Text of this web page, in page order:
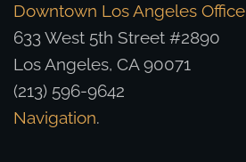
Downtown Los Angeles Office
633 West 5th Street #2890
Los Angeles, CA 90071
(213) 596-9642
Navigation.